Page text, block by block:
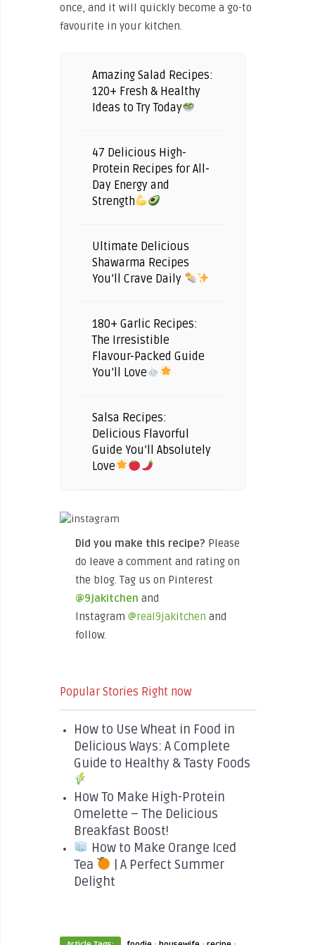
once, and it will quickly become a go-to
favourite in your kitchen.
Amazing Salad Recipes:
120+ Fresh & Healthy
Ideas to Try Today
47 Delicious High-
Protein Recipes for All-
Day Energy and
Strength
Ultimate Delicious
Shawarma Recipes
You’ll Crave Daily
180+ Garlic Recipes:
The Irresistible
Flavour-Packed Guide
You’ll Love
Salsa Recipes:
Delicious Flavorful
Guide You’ll Absolutely
Love
Did you make this recipe? Please
do leave a comment and rating on
the blog. Tag us on Pinterest
@9jakitchen and
Instagram@real9jakitchen and
follow.
Popular Stories Right now
How to Use Wheat in Food in
Delicious Ways: A Complete
Guide to Healthy & Tasty Foods
How To Make High-Protein
Omelette – The Delicious
Breakfast Boost!
How to Make Orange Iced
Tea
| A Perfect Summer
Delight